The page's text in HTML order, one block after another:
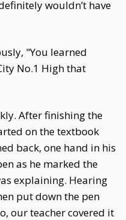
wouldn’t have
"You learned
No.1 High that
After finishing the
on the textbook
back, one hand in his
as he marked the
explaining. Hearing
put down the pen
our teacher covered it